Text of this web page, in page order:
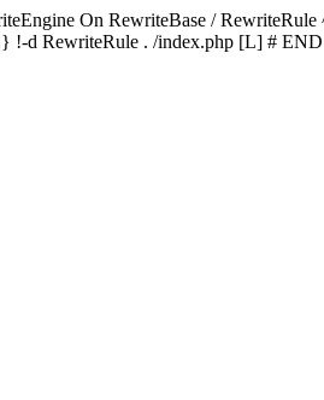
On RewriteBase /
d RewriteRule . /index.php [L] # END